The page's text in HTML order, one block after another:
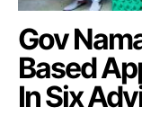
Gov
Based
In Six